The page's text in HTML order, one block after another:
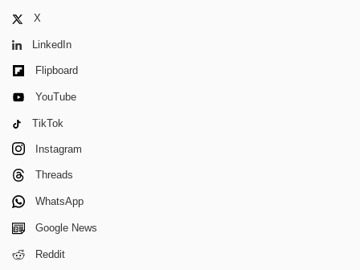
X
LinkedIn
Flipboard
YouTube
TikTok
Instagram
Threads
WhatsApp
Google News
Reddit